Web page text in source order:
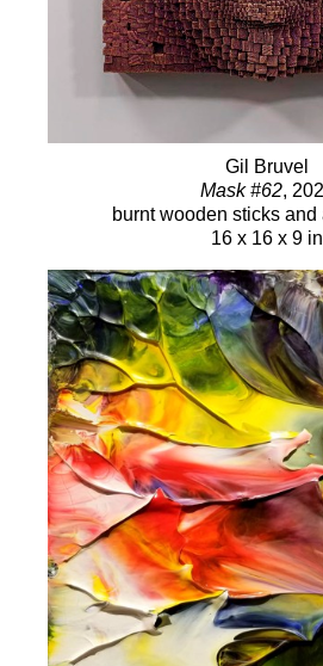
Gil Bruvel
Mask #62,
burnt wooden sticks
16 x 16 x 9 in